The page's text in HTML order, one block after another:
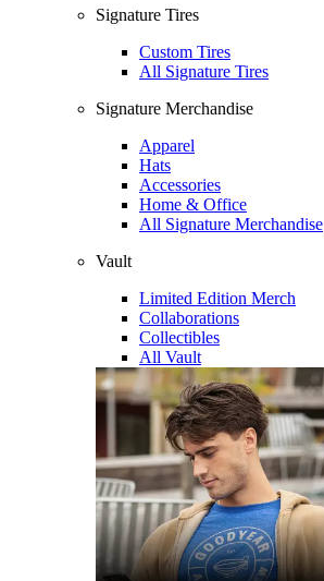
Signature Tires
Custom Tires
All Signature Tires
Signature Merchandise
Apparel
Hats
Accessories
Home & Office
All Signature Merchandise
Vault
Limited Edition Merch
Collaborations
Collectibles
All Vault